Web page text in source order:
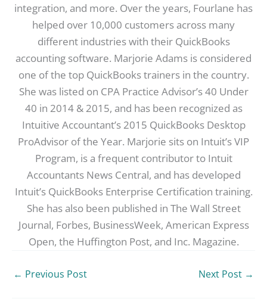
integration, and more. Over the years, Fourlane has
helped over 10,000 customers across many
different industries with their QuickBooks
accounting software. Marjorie Adams is considered
one of the top QuickBooks trainers in the country.
She was listed on CPA Practice Advisor’s 40 Under
40 in 2014 & 2015, and has been recognized as
Intuitive Accountant’s 2015 QuickBooks Desktop
ProAdvisor of the Year. Marjorie sits on Intuit’s VIP
Program, is a frequent contributor to Intuit
Accountants News Central, and has developed
Intuit’s QuickBooks Enterprise Certification training.
She has also been published in The Wall Street
Journal, Forbes, BusinessWeek, American Express
Open, the Huffington Post, and Inc. Magazine.
← Previous Post Next Post →